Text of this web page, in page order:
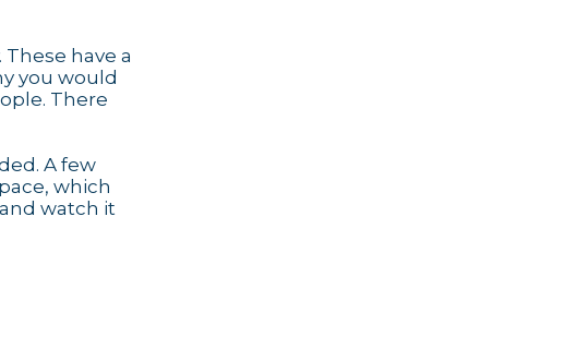
have a
you would
There
A few
which
watch it